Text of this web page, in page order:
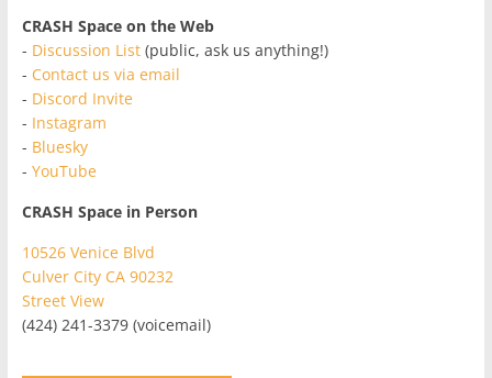
CRASH Space on the Web
- Discussion List(public, ask us anything!)
- Contact us via email
- Discord Invite
- Instagram
- Bluesky
- YouTube
CRASH Space in Person
10526 Venice Blvd
Culver City CA 90232
Street View
(424) 241-3379 (voicemail)